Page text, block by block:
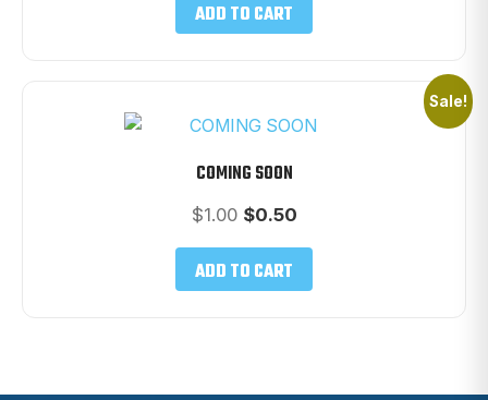
ADD TO CART
Sale!
COMING SOON
$1.00 Original
was:
$1.00.
$0.50Current
$0.50.
ADD TO CART